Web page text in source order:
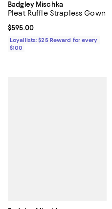
Badgley Mischka
Pleat Ruffle Strapless Gown
Current price $595.00; ;
$595.00
Loyallists: $25 Reward for every
$100